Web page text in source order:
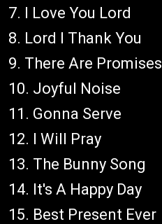
7. I Love You Lord
8. Lord I Thank You
9. There Are Promises
10. Joyful Noise
11. Gonna Serve
12. I Will Pray
13. The Bunny Song
14. It's A Happy Day
15. Best Present Ever